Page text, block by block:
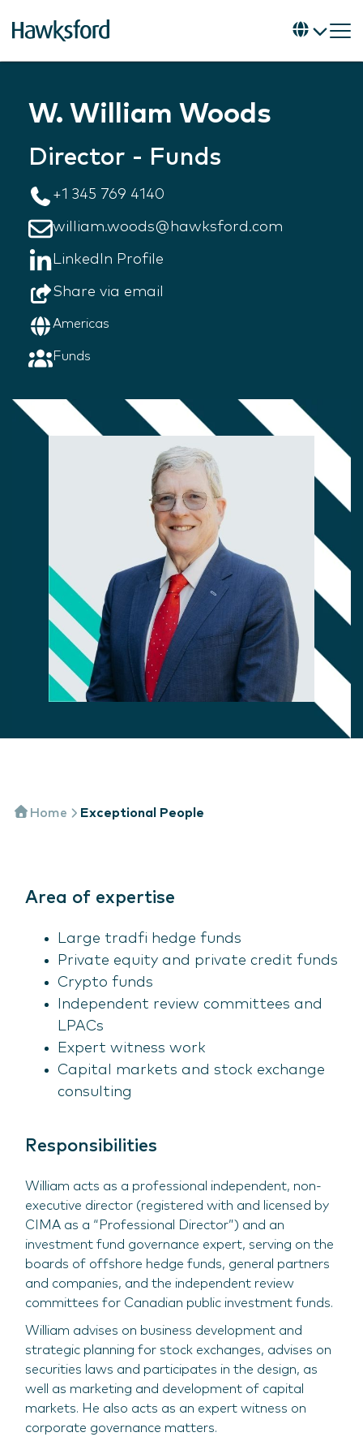
W. William Woods
Director - Funds
+1 345 769 4140
william.woods@hawksford.com
LinkedIn Profile
Share via email
Americas
Funds
Home Exceptional People
Area of expertise
Large tradfi hedge funds
Private equity and private credit funds
Crypto funds
Independent review committees and
LPACs
Expert witness work
Capital markets and stock exchange
consulting
Responsibilities
William acts as a professional independent, non-
executive director (registered with and licensed by
CIMA as a “Professional Director”) and an
investment fund governance expert, serving on the
boards of offshore hedge funds, general partners
and companies, and the independent review
committees for Canadian public investment funds.
William advises on business development and
strategic planning for stock exchanges, advises on
securities laws and participates in the design, as
well as marketing and development of capital
markets. He also acts as an expert witness on
corporate governance matters.